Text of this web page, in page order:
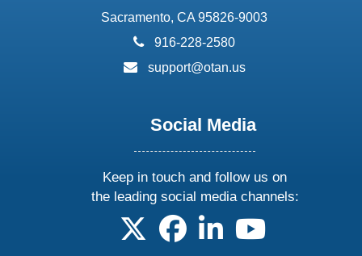
Sacramento, CA 95826-9003
phone:
916-228-2580
email:
support@otan.us
Social Media
Keep in touch and follow us on
the leading social media channels:
follow us on X
follow us on facebook
follow us on linkedin
follow us on